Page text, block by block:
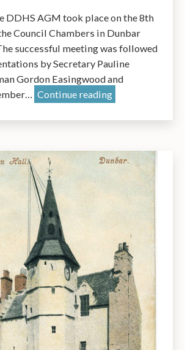
DDHS AGM took place on the 8th
Council Chambers in Dunbar
successful meeting was followed
by Secretary Pauline
Gordon Easingwood and
Continue readingAGM
A
Presentation
James
Herring